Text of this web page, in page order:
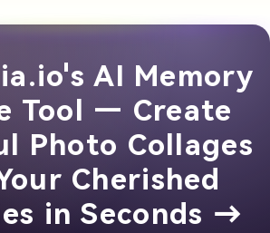
AI Memory
Tool — Create
Photo Collages
Cherished
in Seconds →